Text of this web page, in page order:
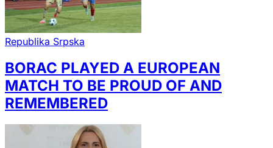
Republika Srpska
BORAC PLAYED A EUROPEAN
MATCH TO BE PROUD OF AND
REMEMBERED